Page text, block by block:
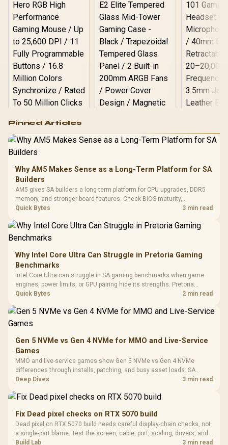
RGB High
Performance
Gaming Mouse / Up
to 25,600 DPI / 11
Programmable
Buttons / 16.8
Million Colors
Synchronize / Rated
To 50 Million Clicks
R599 In Stock
Gamdias APOLLO
Gaming Case -
Tempered Glass
Panel / 2 Built-in
200mm ARGB Fans /
Dust Filter / 3 Slot
R1,299 In Stock
LORGAR
Black /
Frequency
Cushions /
Design
R369
Pinned Articles
Why AM5 Makes Sense as a Long-Term Platform for SA
Builders
AM5 gives SA builders a long-term platform for CPU upgrades, DDR5
memory, and stronger board features. Check BIOS maturity,
connectivity, cooling, and total build cost before choosing a board for
Quick Bytes 3 min read
Why Intel Core Ultra Can Struggle in Pretoria Gaming
Benchmarks
Intel Core Ultra can struggle in SA gaming benchmarks when game
engines, power limits, or GPU pairing hide its strengths. Pretoria
gamers should compare resolution, cooling, BIOS settings, and
Quick Bytes 2 min read
Gen 5 NVMe vs Gen 4 NVMe for MMO and Live-Service
Games
MMO and live-service games show Gen 5 NVMe vs Gen 4 NVMe
differences through installs, patching, and busy asset loads. SA
players should weigh capacity, heat, update sizes, and platform
Deep Dives 3 min read
Fix Dead pixel checks on RTX 5070 build
Dead pixel on RTX 5070 build needs careful display-chain checks, not
a single-part blame. Test the screen, cable, port, scaling, drivers, and
setup context before replacing hardware.
Build Lab 3 min read